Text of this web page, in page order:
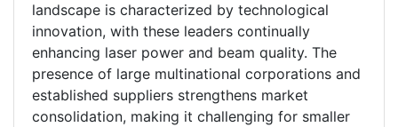
landscape is characterized by technological
innovation, with these leaders continually
enhancing laser power and beam quality. The
presence of large multinational corporations and
established suppliers strengthens market
consolidation, making it challenging for smaller